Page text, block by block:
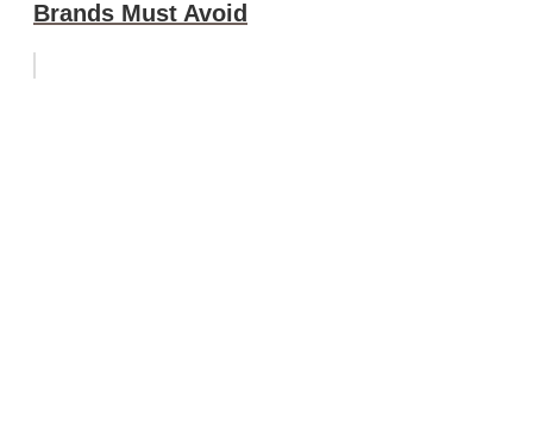
Brands Must Avoid